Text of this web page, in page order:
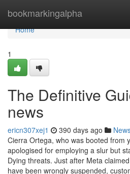
bookmarkingalpha
Home
Home
1
The Definitive
news
ericn307xej1 390 days ago
Cierra Ortega, who was booted from
apologised for employing a slur but
Dying threats. Just after Meta
have been wrongly suspended,